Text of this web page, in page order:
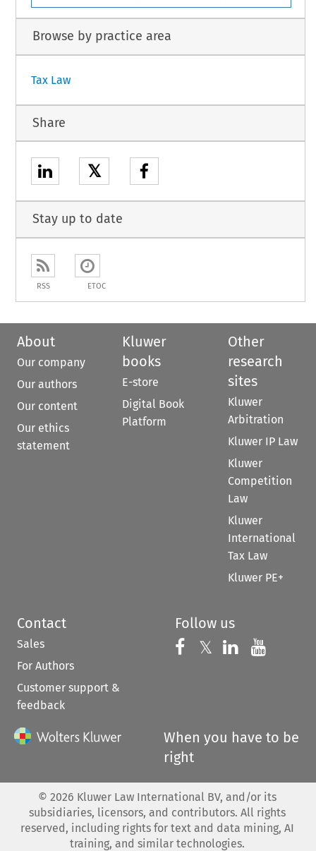
Browse by practice area
Tax Law
Share
𝕏
Stay up to date
RSS ETOC
About
Our company
Our authors
Our content
Our ethics
statement
Kluwer
books
E-store
Digital Book
Platform
Other
research
sites
Kluwer
Arbitration
Kluwer IP Law
Kluwer
Competition
Law
Kluwer
International
Tax Law
Kluwer PE+
Contact
Sales
For Authors
Customer support &
feedback
Follow us
Follow us on
𝕏 Follow us on
Follow us
When you have to be
right
© 2026 Kluwer Law International BV, and/or its
subsidiaries, licensors, and contributors. All rights
reserved, including rights for text and data mining, AI
training, and similar technologies.